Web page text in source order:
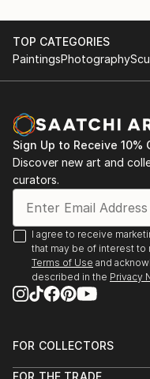
TOP CATEGORIES
PaintingsPhotography
Sign Up to Receive 10%
Discover new art and
curators.
I agree to receive
that may be of interest to
Terms of Use and
described in the Privacy
FOR COLLECTORS
FOR THE TRADE